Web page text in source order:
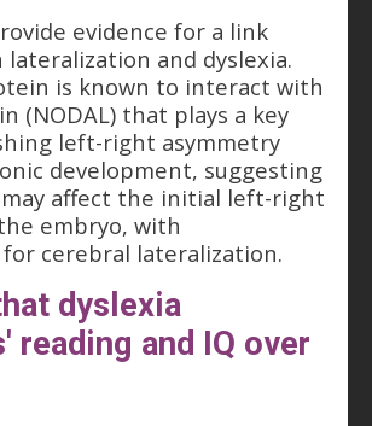
evidence for a link
and dyslexia.
is known to interact with
(NODAL) that plays a key
left-right asymmetry
development, suggesting
affect the initial left-right
embryo, with
for cerebral lateralization.
dyslexia
reading and IQ over